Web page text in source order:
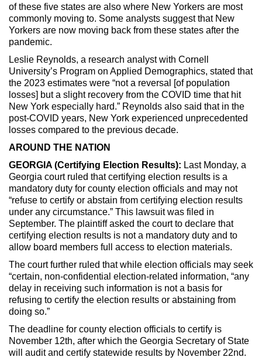
of these five states are also where New Yorkers are most
commonly moving to. Some analysts suggest that New
Yorkers are now moving back from these states after the
pandemic.
Leslie Reynolds, a research analyst with Cornell
University’s Program on Applied Demographics, stated that
the 2023 estimates were “not a reversal [of population
losses] but a slight recovery from the COVID time that hit
New York especially hard.” Reynolds also said that in the
post-COVID years, New York experienced unprecedented
losses compared to the previous decade.
AROUND THE NATION
GEORGIA (Certifying Election Results): Last Monday, a
Georgia court ruled that certifying election results is a
mandatory duty for county election officials and may not
“refuse to certify or abstain from certifying election results
under any circumstance.” This lawsuit was filed in
September. The plaintiff asked the court to declare that
certifying election results is not a mandatory duty and to
allow board members full access to election materials.
The court further ruled that while election officials may seek
“certain, non-confidential election-related information, “any
delay in receiving such information is not a basis for
refusing to certify the election results or abstaining from
doing so.”
The deadline for county election officials to certify is
November 12th, after which the Georgia Secretary of State
will audit and certify statewide results by November 22nd.